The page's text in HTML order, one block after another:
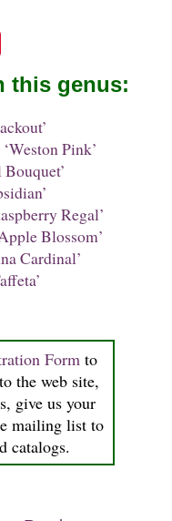
Form to
the web site,
give us your
mailing list to
catalogs.
this genus:
‘Weston Pink’
Bouquet’
Regal’
Blossom’
Cardinal’